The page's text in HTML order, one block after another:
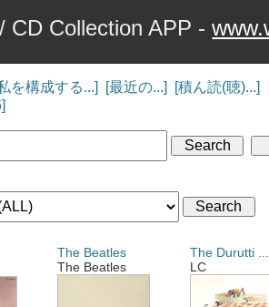
CD Collection APP -
を構成する...] [最近の...]
[積ん読(聴)...]
The Beatles
The Beatles
The Durutti ...
LC